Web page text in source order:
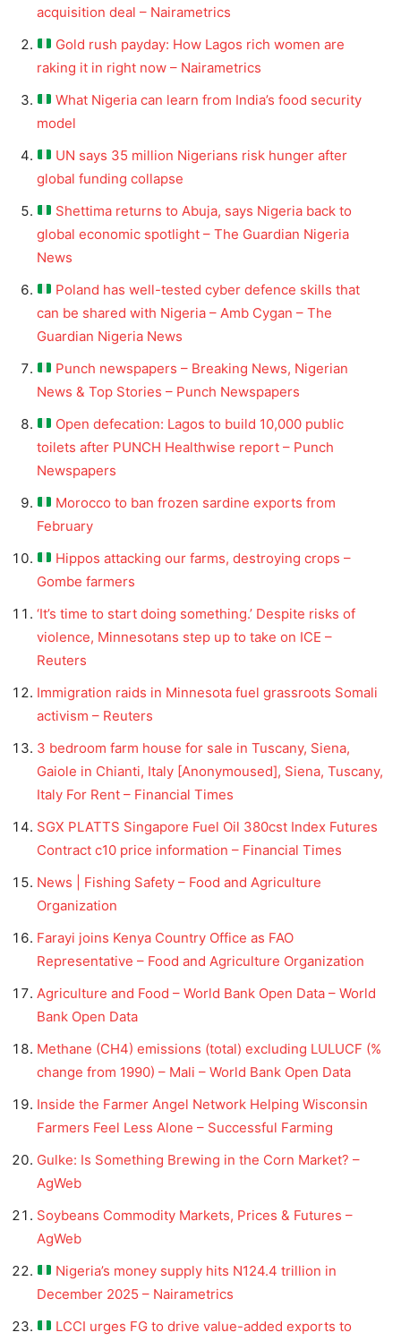
acquisition deal – Nairametrics
Gold rush payday: How Lagos rich women are
raking it in right now – Nairametrics
What Nigeria can learn from India’s food security
model
UN says 35 million Nigerians risk hunger after
global funding collapse
Shettima returns to Abuja, says Nigeria back to
global economic spotlight – The Guardian Nigeria
News
Poland has well-tested cyber defence skills that
can be shared with Nigeria – Amb Cygan – The
Guardian Nigeria News
Punch newspapers – Breaking News, Nigerian
News & Top Stories – Punch Newspapers
Open defecation: Lagos to build 10,000 public
toilets after PUNCH Healthwise report – Punch
Newspapers
Morocco to ban frozen sardine exports from
February
Hippos attacking our farms, destroying crops –
Gombe farmers
‘It’s time to start doing something.’ Despite risks of
violence, Minnesotans step up to take on ICE –
Reuters
Immigration raids in Minnesota fuel grassroots Somali
activism – Reuters
3 bedroom farm house for sale in Tuscany, Siena,
Gaiole in Chianti, Italy [Anonymoused], Siena, Tuscany,
Italy For Rent – Financial Times
SGX PLATTS Singapore Fuel Oil 380cst Index Futures
Contract c10 price information – Financial Times
News | Fishing Safety – Food and Agriculture
Organization
Farayi joins Kenya Country Office as FAO
Representative – Food and Agriculture Organization
Agriculture and Food – World Bank Open Data – World
Bank Open Data
Methane (CH4) emissions (total) excluding LULUCF (%
change from 1990) – Mali – World Bank Open Data
Inside the Farmer Angel Network Helping Wisconsin
Farmers Feel Less Alone – Successful Farming
Gulke: Is Something Brewing in the Corn Market? –
AgWeb
Soybeans Commodity Markets, Prices & Futures –
AgWeb
Nigeria’s money supply hits N124.4 trillion in
December 2025 – Nairametrics
LCCI urges FG to drive value-added exports to